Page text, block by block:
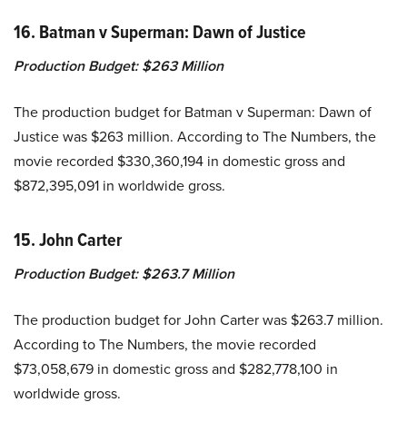
16. Batman v Superman: Dawn of Justice
Production Budget: $263 Million
The production budget for Batman v Superman: Dawn of
Justice was $263 million. According to The Numbers, the
movie recorded $330,360,194 in domestic gross and
$872,395,091 in worldwide gross.
15. John Carter
Production Budget: $263.7 Million
The production budget for John Carter was $263.7 million.
According to The Numbers, the movie recorded
$73,058,679 in domestic gross and $282,778,100 in
worldwide gross.